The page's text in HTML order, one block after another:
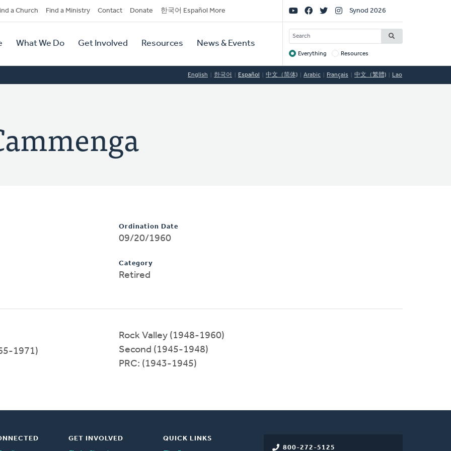
a Church Find a Ministry Contact Donate 한국어 Español More
What We Do Get Involved Resources News & Events
Social
Links
Synod 2026
SEARCH
Target
Everything Resources
English 한국어 Español 中文（简体) Arabic Français 中文（繁體) Lao
Ordination Date
09/20/1960
Category
Retired
1971)
Rock Valley (1948-1960)
Second (1945-1948)
PRC: (1943-1945)
800-272-5125
GET INVOLVED
QUICK LINKS